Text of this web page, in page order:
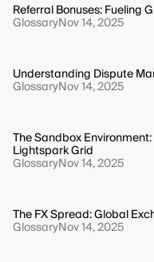
Referral Bonuses: Fueling
GlossaryNov 14, 2025
Understanding Dispute
GlossaryNov 14, 2025
The Sandbox
Lightspark Grid
GlossaryNov 14, 2025
The FX Spread: Global
GlossaryNov 14, 2025